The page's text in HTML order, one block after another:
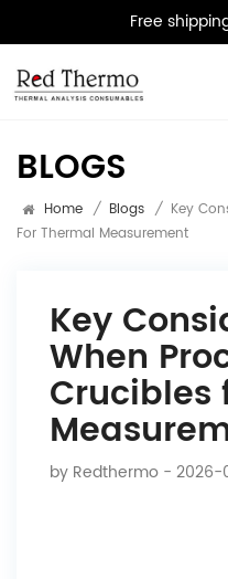
Free
BLOGS
Home / Blogs / Key
For Thermal Measurement
Key
When
Crucibles
by Redthermo - 2026-